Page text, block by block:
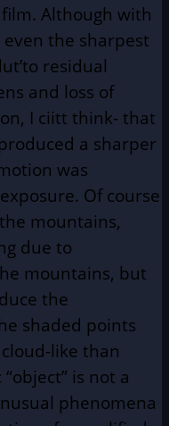
Although with
the sharpest
residual
and loss of
I ciitt think- that
a sharper
was
Of course
mountains,
due to
mountains, but
the
shaded points
like than
is not a
phenomena